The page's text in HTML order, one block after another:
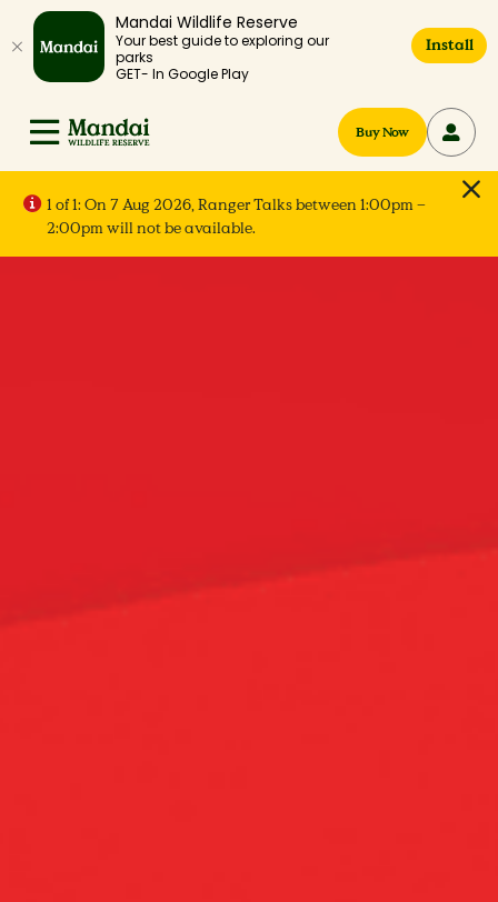
Mandai Wildlife Reserve
Your best guide to exploring our
parks
GET- In Google Play
Install
Buy Now
1 of 1: On 7 Aug 2026, Ranger Talks between 1:00pm –
2:00pm will not be available.